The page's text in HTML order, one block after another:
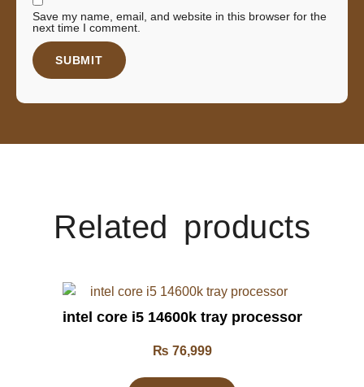
Save my name, email, and website in this browser for the
next time I comment.
Related products
intel core i5 14600k tray processor
₨ 76,999